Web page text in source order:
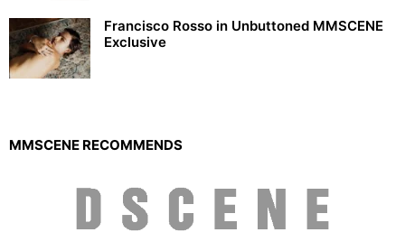
Francisco Rosso in Unbuttoned MMSCENE
Exclusive
MMSCENE RECOMMENDS